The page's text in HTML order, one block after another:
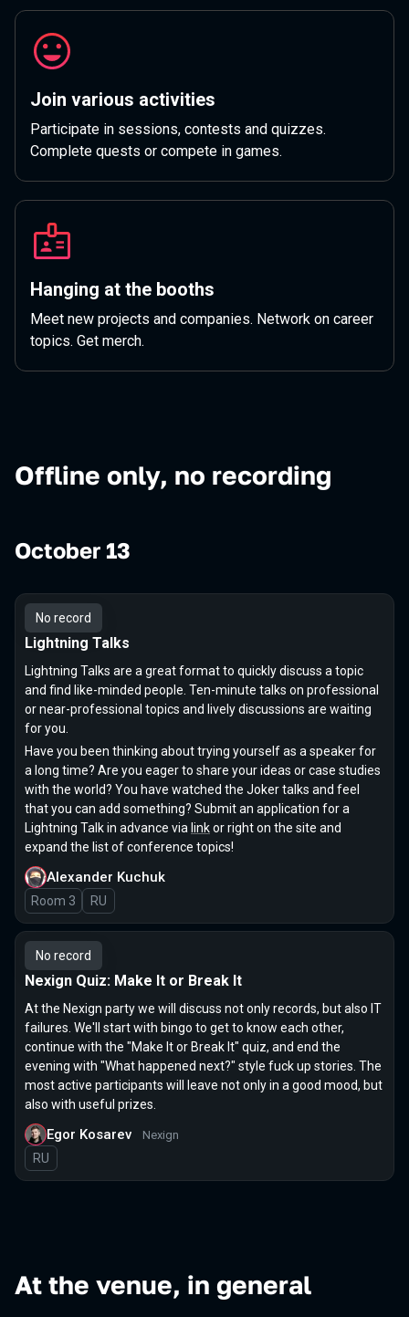
Join various activities
Participate in sessions, contests and quizzes.
Complete quests or compete in games.
Hanging at the booths
Meet new projects and companies. Network on career
topics. Get merch.
Offline only, no recording
October 13
No record
Lightning Talks
Lightning Talks are a great format to quickly discuss a topic
and find like-minded people. Ten-minute talks on professional
or near-professional topics and lively discussions are waiting
for you.
Have you been thinking about trying yourself as a speaker for
a long time? Are you eager to share your ideas or case studies
with the world? You have watched the Joker talks and feel
that you can add something? Submit an application for a
Lightning Talk in advance via linkor right on the site and
expand the list of conference topics!
Alexander Kuchuk
Room 3 In Russian
RU
No record
Nexign Quiz: Make It or Break It
At the Nexign party we will discuss not only records, but also IT
failures. We'll start with bingo to get to know each other,
continue with the "Make It or Break It" quiz, and end the
evening with "What happened next?" style fuck up stories. The
most active participants will leave not only in a good mood, but
also with useful prizes.
Egor Kosarev Nexign
In Russian
RU
At the venue, in general